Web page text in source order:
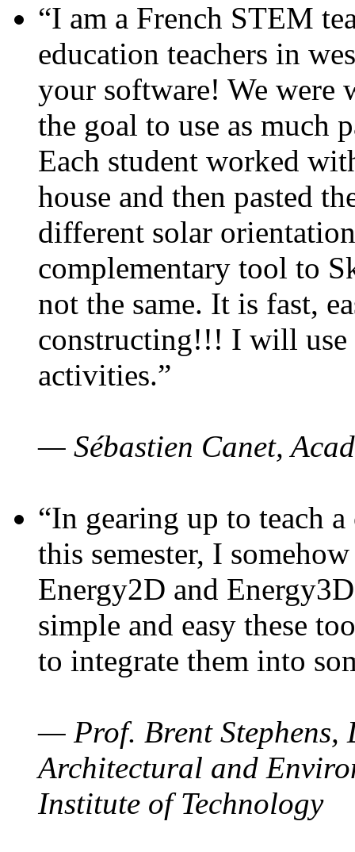
“I am a French STEM
education teachers in
your software! We were
the goal to use as much
Each student worked
house and then pasted
different solar
complementary tool to
not the same. It is fast,
constructing!!! I will use
activities.”
— Sébastien Canet,
“In gearing up to teach
this semester, I
Energy2D and
simple and easy these
to integrate them into
— Prof. Brent Stephens,
Architectural and
Institute of Technology